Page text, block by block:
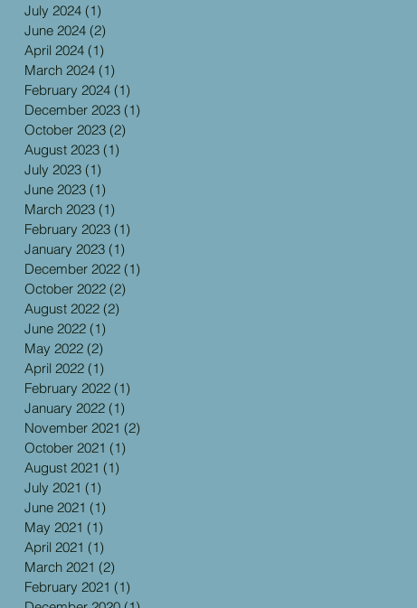
July 2024 (1)
June 2024 (2)
April 2024 (1)
March 2024 (1)
February 2024 (1)
December 2023 (1)
October 2023 (2)
August 2023 (1)
July 2023 (1)
June 2023 (1)
March 2023 (1)
February 2023 (1)
January 2023 (1)
December 2022 (1)
October 2022 (2)
August 2022 (2)
June 2022 (1)
May 2022 (2)
April 2022 (1)
February 2022 (1)
January 2022 (1)
November 2021 (2)
October 2021 (1)
August 2021 (1)
July 2021 (1)
June 2021 (1)
May 2021 (1)
April 2021 (1)
March 2021 (2)
February 2021 (1)